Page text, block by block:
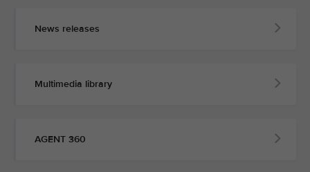
News releases
Multimedia library
AGENT 360